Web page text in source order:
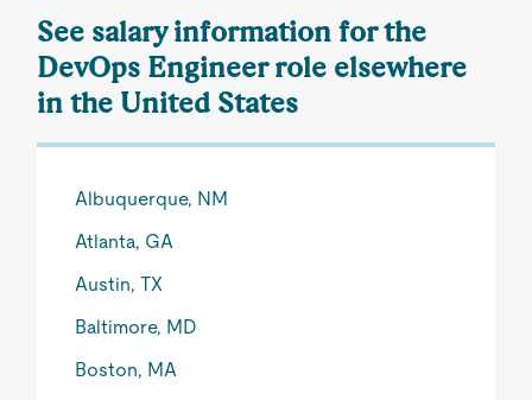
See salary information for the
DevOps Engineer role elsewhere
in the United States
Albuquerque, NM
Atlanta, GA
Austin, TX
Baltimore, MD
Boston, MA